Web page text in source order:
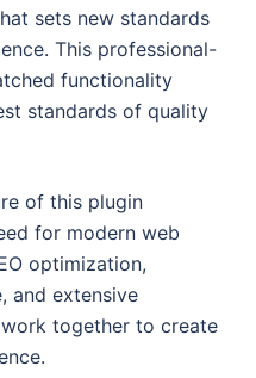
sets new standards
This professional-
functionality
standards of quality
of this plugin
for modern web
optimization,
and extensive
together to create